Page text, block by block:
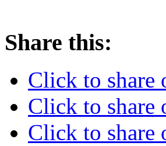
Share this:
Click to share
Click to share
Click to share